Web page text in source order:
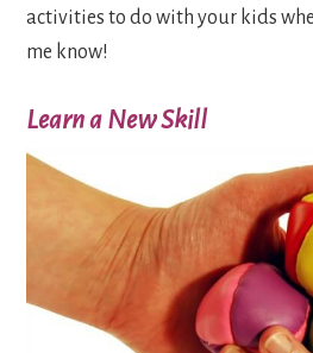
activities to do with your kids
me know!
Learn a New Skill